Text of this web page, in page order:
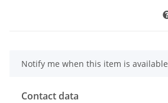
Notify me when this item is available
Contact data